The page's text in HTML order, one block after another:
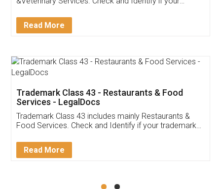
Akhil Chennupati
Thank you Legal docs! I've applied FSSAI
(Pooja) was prompt and very helpful. I had to
reach out to them periodically because of an
input error from my end. Pooja was very patient
in handling this issue. She had assisted me till